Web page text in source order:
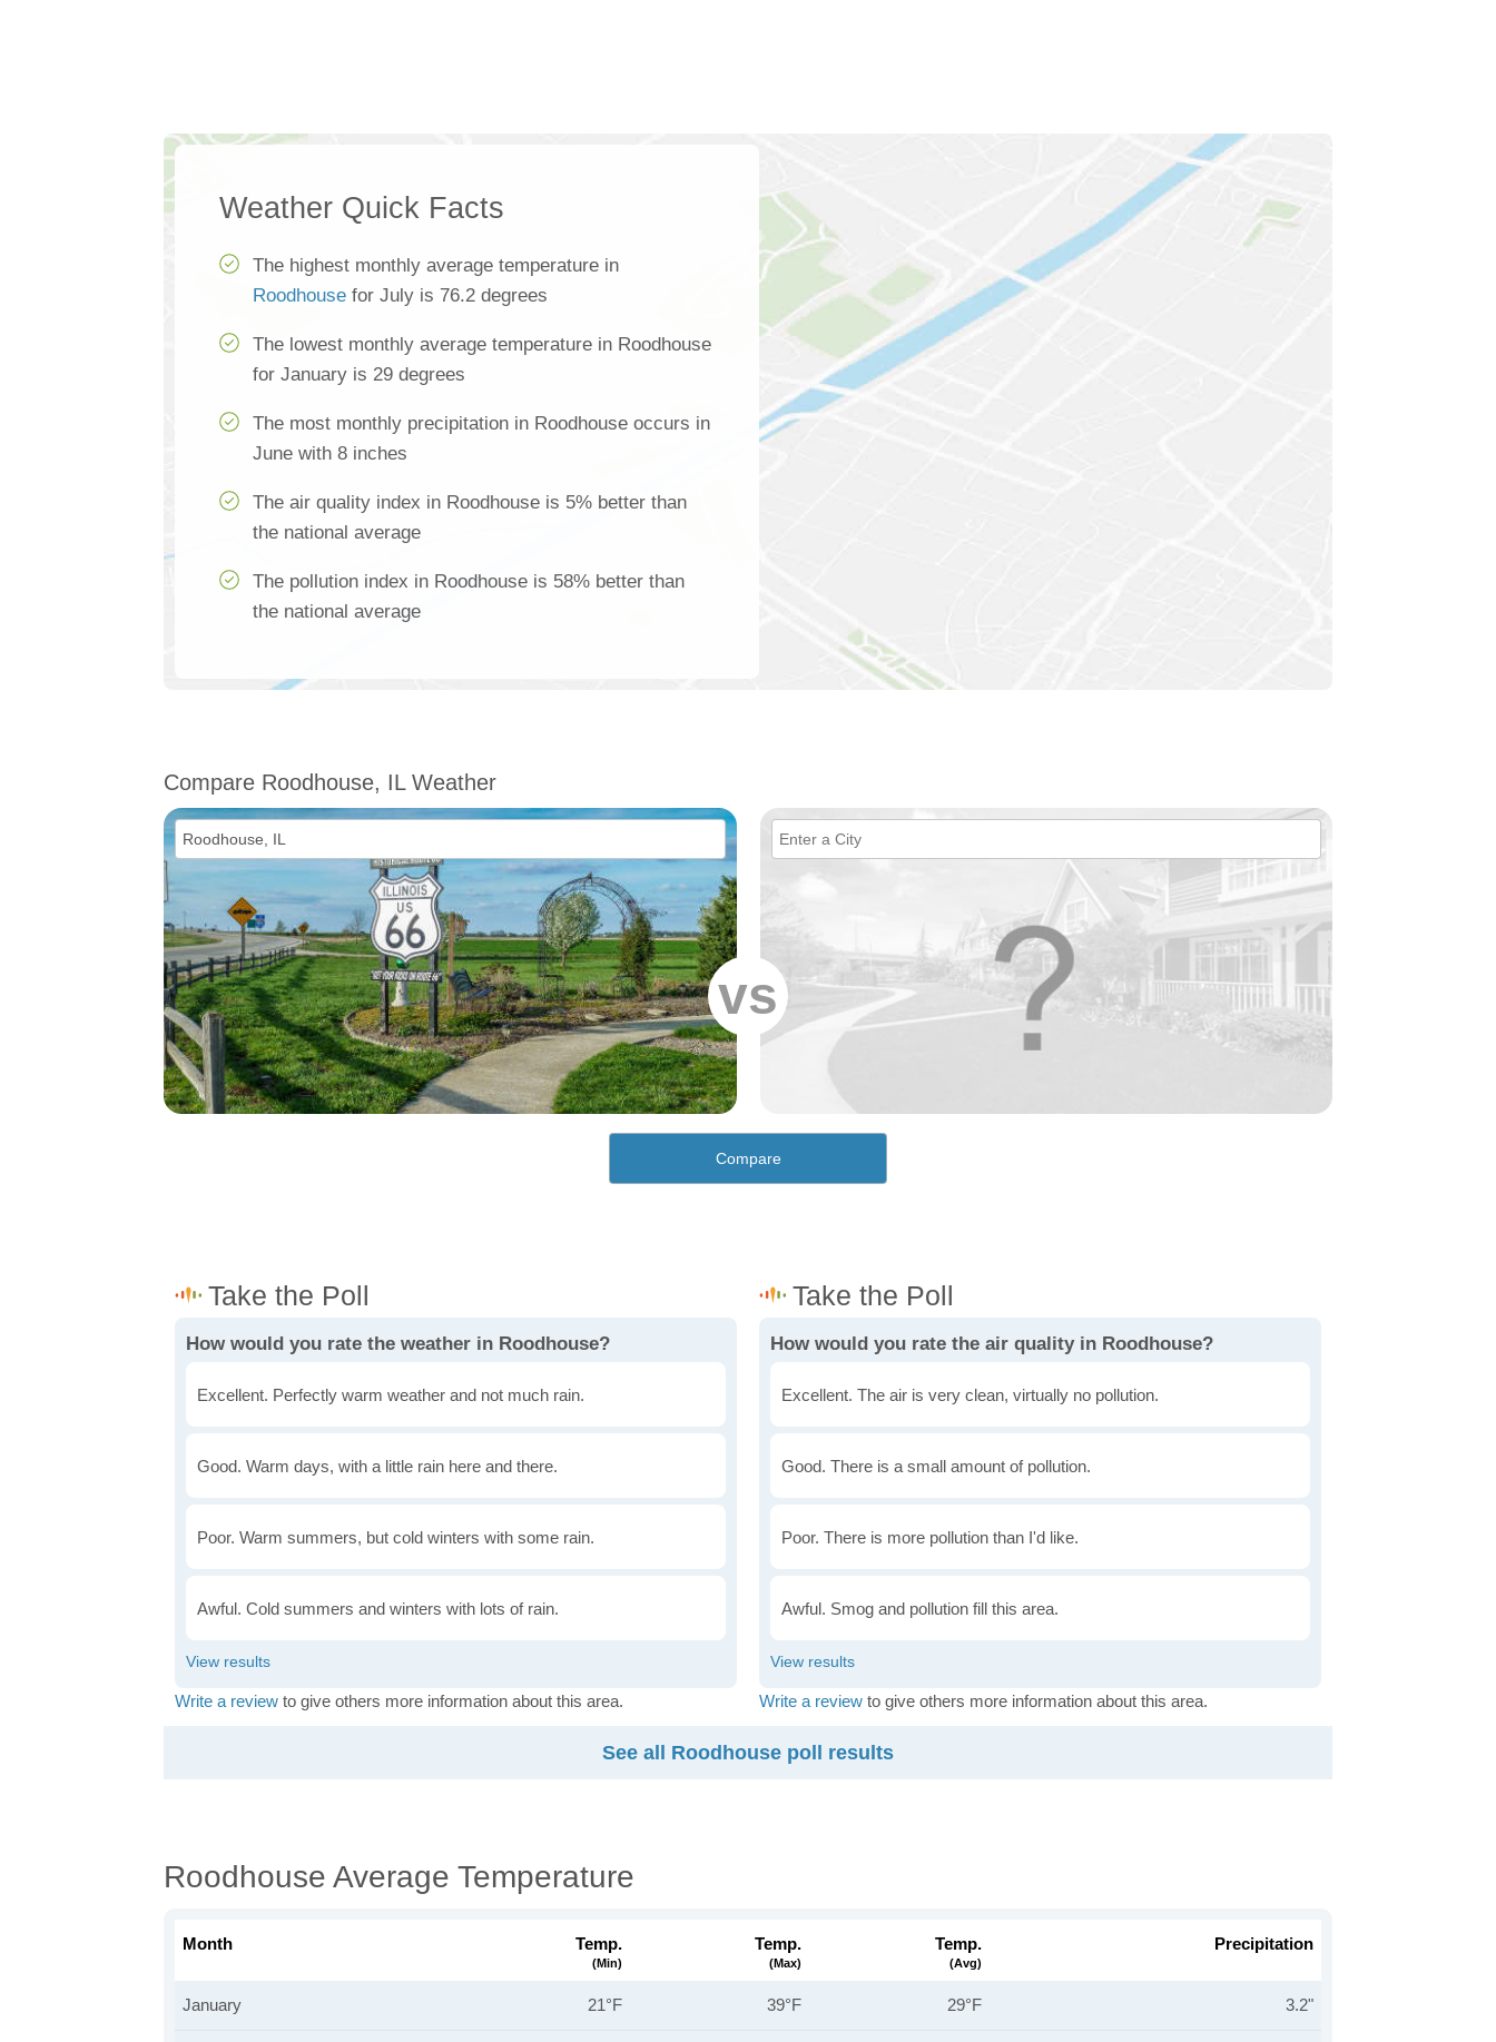
Weather Quick Facts
The highest monthly average temperature in
Roodhouse for July is 76.2 degrees
The lowest monthly average temperature in Roodhouse
for January is 29 degrees
The most monthly precipitation in Roodhouse occurs in
June with 8 inches
The air quality index in Roodhouse is 5% better than
the national average
The pollution index in Roodhouse is 58% better than
the national average
Compare Roodhouse, IL Weather
vs
Compare
How would you rate the weather in Roodhouse?
Excellent. Perfectly warm weather and not much rain.
Good. Warm days, with a little rain here and there.
Poor. Warm summers, but cold winters with some rain.
Awful. Cold summers and winters with lots of rain.
Write a review to give others more information about this area.
How would you rate the air quality in Roodhouse?
Excellent. The air is very clean, virtually no pollution.
Good. There is a small amount of pollution.
Poor. There is more pollution than I'd like.
Awful. Smog and pollution fill this area.
Write a review to give others more information about this area.
See all Roodhouse poll results
Roodhouse Average Temperature
Month Temp.
(min)
Temp.
(max)
Temp.
(avg)
Precipitation
January 21°F 39°F 29°F 3.2"